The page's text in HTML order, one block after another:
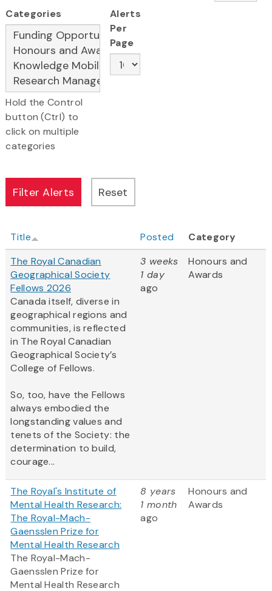
Categories
Hold the Control
button (Ctrl) to
click on multiple
categories
Alerts
Per
Page
Title Posted
Category
The Royal Canadian
Geographical Society
Fellows 2026
Canada itself, diverse in
geographical regions and
communities, is reflected
in The Royal Canadian
Geographical Society’s
College of Fellows.
So, too, have the Fellows
always embodied the
longstanding values and
tenets of the Society: the
determination to build,
courage...
3 weeks
1 day
ago
Honours and
Awards
The Royal's Institute of
Mental Health Research:
The Royal-Mach-
Gaensslen Prize for
Mental Health Research
The Royal-Mach-
Gaensslen Prize for
Mental Health Research
8 years
1 month
ago
Honours and
Awards